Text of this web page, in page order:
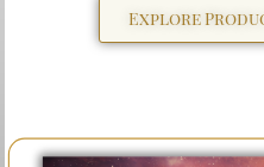
Explore